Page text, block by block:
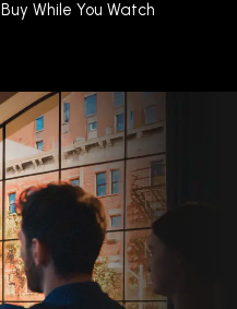
Buy While You Watch